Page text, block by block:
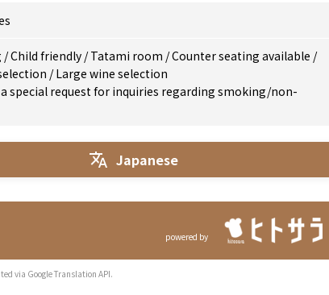
/Child friendly /Tatami room /Counter seating available /
/Large wine selection
a special request for inquiries regarding smoking/non-
Japanese
powered by
via Google Translation API.